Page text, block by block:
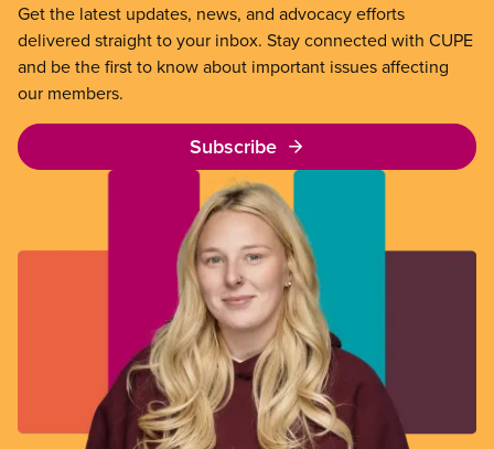
Get the latest updates, news, and advocacy efforts
delivered straight to your inbox. Stay connected with CUPE
and be the first to know about important issues affecting
our members.
Subscribe